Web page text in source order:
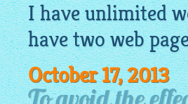
I have unlimited
have two web
October 17, 2013